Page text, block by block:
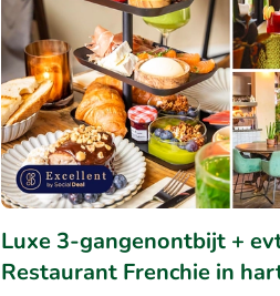
Luxe 3-gangenontbijt +
Restaurant Frenchie in